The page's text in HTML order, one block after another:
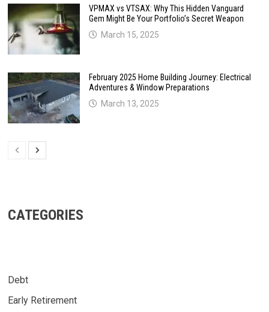
VPMAX vs VTSAX: Why This Hidden Vanguard
Gem Might Be Your Portfolio’s Secret Weapon
March 15, 2025
February 2025 Home Building Journey: Electrical
Adventures & Window Preparations
March 13, 2025
CATEGORIES
Debt
Early Retirement